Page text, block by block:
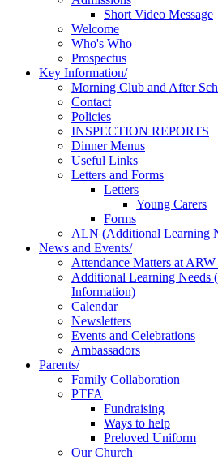
Short Video Message
Welcome
Who's Who
Prospectus
Key Information/
Morning Club and After
Contact
Policies
INSPECTION REPORTS
Dinner Menus
Useful Links
Letters and Forms
Letters
Young Carers
Forms
ALN (Additional Learning
News and Events/
Attendance Matters at
Additional Learning Needs
Information)
Calendar
Newsletters
Events and Celebrations
Ambassadors
Parents/
Family Collaboration
PTFA
Fundraising
Ways to help
Preloved Uniform
Our Church